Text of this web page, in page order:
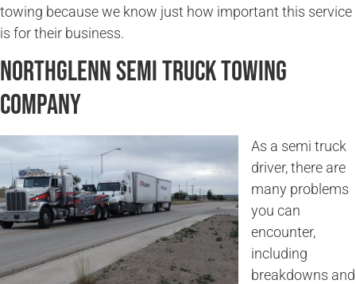
towing because we know just how important this service
is for their business.
Northglenn Semi Truck Towing
Company
As a semi truck
driver, there are
many problems
you can
encounter,
including
breakdowns and